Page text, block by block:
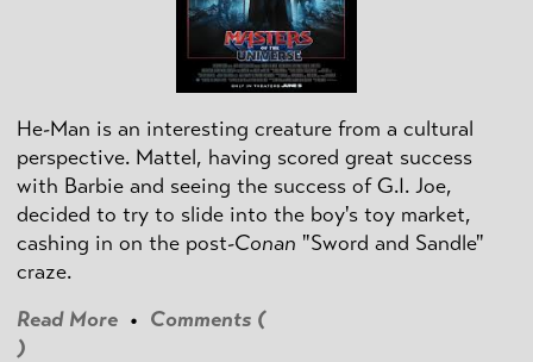
He-Man is an interesting creature from a cultural
perspective. Mattel, having scored great success
with Barbie and seeing the success of G.I. Joe,
decided to try to slide into the boy's toy market,
cashing in on the post-Conan "Sword and Sandle"
craze.
Read More • Comments (
)